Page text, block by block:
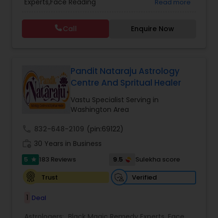
Vedic Astrology
Astrology,Numerology,Prasanna Jothidam
Astrology,Vastu Specialist,Vedic Astrology,Lal
Kitab Expert,Kundali Reading,Panchang Reading.
Read more
Call Enquire Now
Pandit Nataraju Astrology
Centre And Spritual Healer
Vastu Specialist Serving in
Washington Area
832-648-2109 (pin:69122)
30 Years in Business
5 star 183 Reviews 9.5
Sulekha score
Trust
Verified
1 Deal